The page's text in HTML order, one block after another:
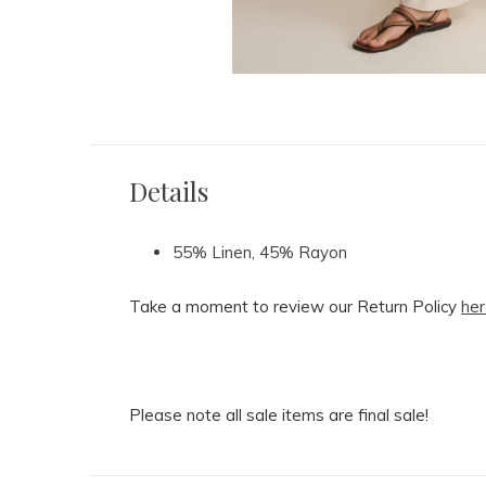
Details
55% Linen, 45% Rayon
Take a moment to review our Return Policy
Please note all sale items are final sale!